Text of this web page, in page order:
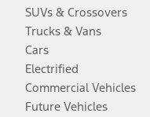
SUVs & Crossovers
Trucks & Vans
Cars
Electrified
Commercial Vehicles
Future Vehicles